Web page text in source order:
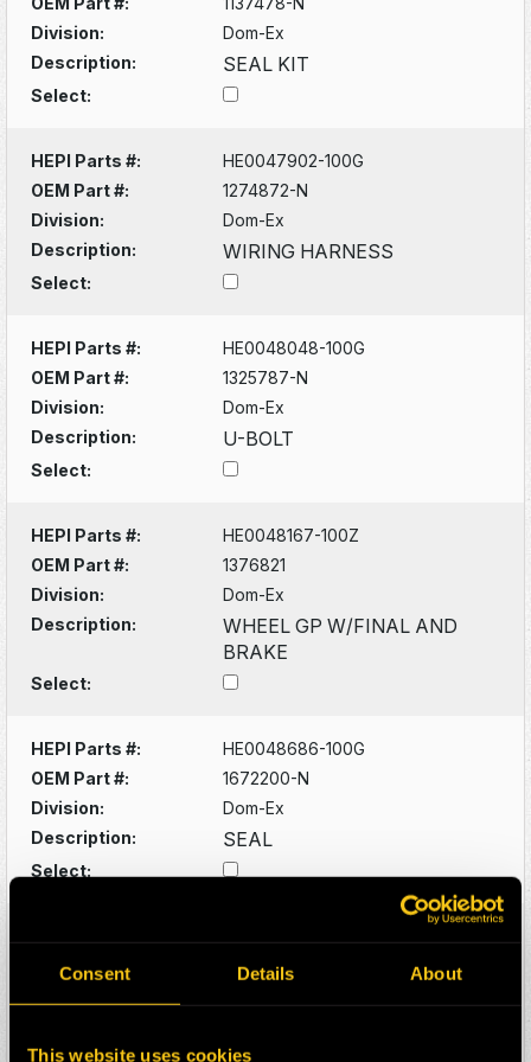
Consent Details About
This website uses cookies
Division:
Dom-Ex
Description:
SEAL KIT
Select:
HEPI Parts #:
HE0047902-100G
OEM Part #:
1274872-N
Division:
Dom-Ex
Description:
WIRING HARNESS
Select:
HEPI Parts #:
HE0048048-100G
OEM Part #:
1325787-N
Division:
Dom-Ex
Description:
U-BOLT
Select:
HEPI Parts #:
HE0048167-100Z
OEM Part #:
1376821
Division:
Dom-Ex
Description:
WHEEL GP W/FINAL AND
BRAKE
Select:
HEPI Parts #:
HE0048686-100G
OEM Part #:
1672200-N
Division:
Dom-Ex
Description:
SEAL
Select:
OEM Part #:
1672307-N
Select: